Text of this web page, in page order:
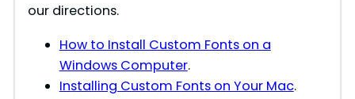
our directions.
How to Install Custom Fonts on a
Windows Computer.
Installing Custom Fonts on Your Mac.